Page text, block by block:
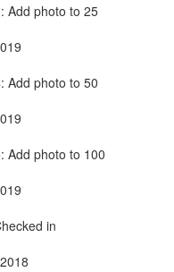
Add photo to 25
Add photo to 50
Add photo to 100
in